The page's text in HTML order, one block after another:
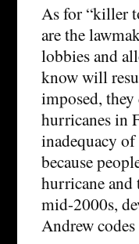
As for “killer
are the
lobbies and
know will
imposed,
hurricanes in
inadequacy
because
hurricane and
mid-2000s,
Andrew